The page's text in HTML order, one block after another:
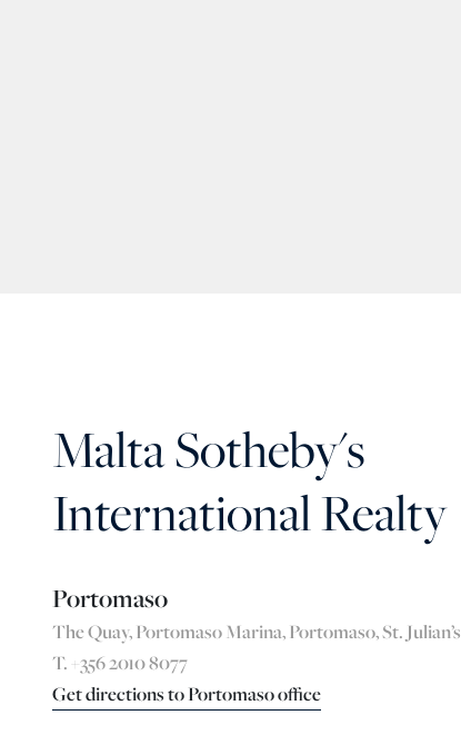
Malta Sotheby's
International Realty
Portomaso
The Quay, Portomaso Marina, Portomaso, St. Julian’s
T. +356 2010 8077
Get directions to Portomaso office